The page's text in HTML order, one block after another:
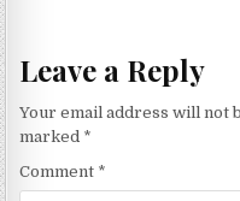
Leave a Reply
Your email address will not
marked *
Comment *